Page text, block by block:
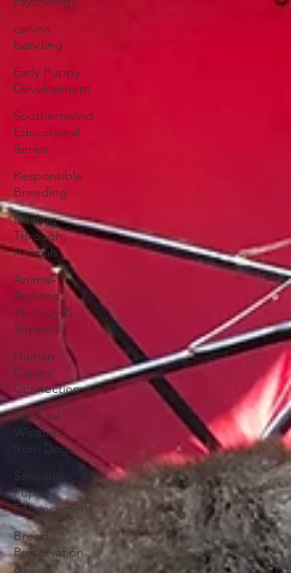
canine
bonding
Early Puppy
Development
Southernwind
Educational
Series
Responsible
Breeding
Healing
Through
Animals
Animal-
Assisted
Therapy &
Support
Human-
Canine
Connection
Spiritual
Wisdom
from Dogs
Sensorial
Puppy
Enhancement
Breed
Preservation
&